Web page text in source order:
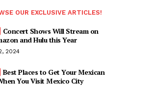
OUR EXCLUSIVE ARTICLES!
Concert Shows Will Stream on
and Hulu this Year
2024
Best Places to Get Your Mexican
You Visit Mexico City